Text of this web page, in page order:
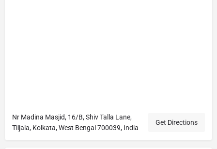
Nr Madina Masjid, 16/B, Shiv Talla Lane,
Tiljala, Kolkata, West Bengal 700039, India
Get Directions